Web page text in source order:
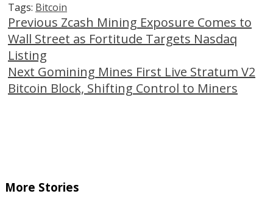
Tags: Bitcoin
Continue
Reading
Previous Zcash Mining Exposure Comes to
Wall Street as Fortitude Targets Nasdaq
Listing
Next Gomining Mines First Live Stratum V2
Bitcoin Block, Shifting Control to Miners
More Stories